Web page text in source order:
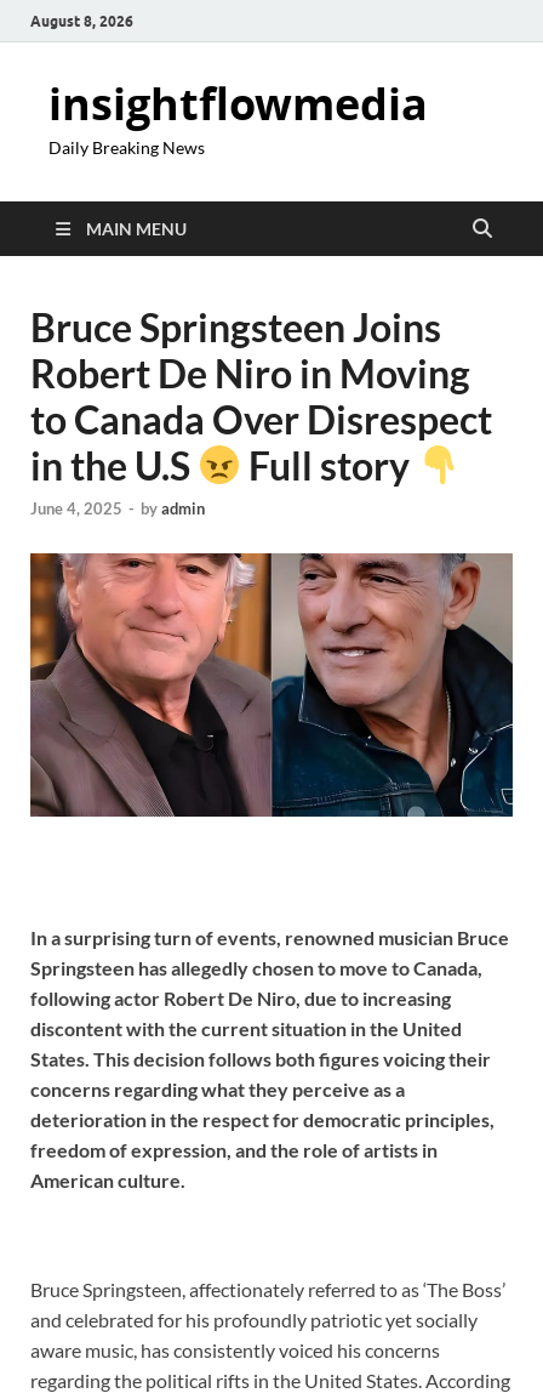
August 8, 2026
insightflowmedia
Daily Breaking News
MAIN MENU
Bruce Springsteen Joins
Robert De Niro in Moving
to Canada Over Disrespect
in the U.S
Full story
June 4, 2025 - byadmin
In a surprising turn of events, renowned musician Bruce
Springsteen has allegedly chosen to move to Canada,
following actor Robert De Niro, due to increasing
discontent with the current situation in the United
States. This decision follows both figures voicing their
concerns regarding what they perceive as a
deterioration in the respect for democratic principles,
freedom of expression, and the role of artists in
American culture.
Bruce Springsteen, affectionately referred to as ‘The Boss’
and celebrated for his profoundly patriotic yet socially
aware music, has consistently voiced his concerns
regarding the political rifts in the United States. According